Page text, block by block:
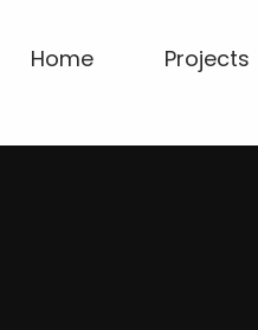
Home Projects